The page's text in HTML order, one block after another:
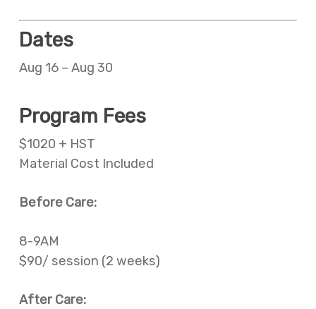
Dates
Aug 16 – Aug 30
Program Fees
$1020 + HST
Material Cost Included
Before Care:
8-9AM
$90/ session (2 weeks)
After Care: